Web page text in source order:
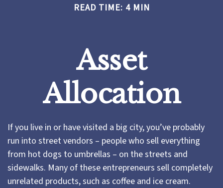
READ TIME: 4 MIN
Asset
Allocation
If you live in or have visited a big city, you’ve probably
run into street vendors – people who sell everything
from hot dogs to umbrellas – on the streets and
sidewalks. Many of these entrepreneurs sell completely
unrelated products, such as coffee and ice cream.